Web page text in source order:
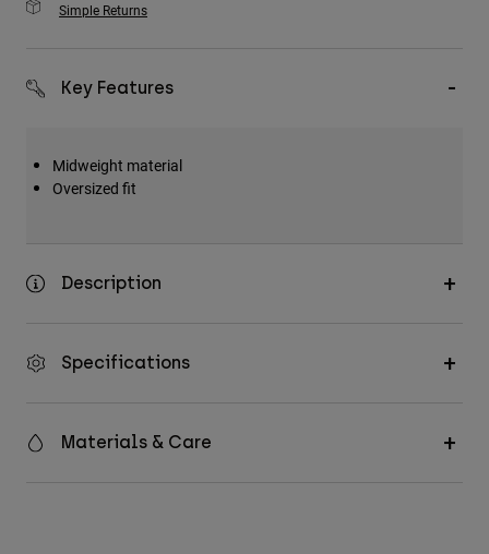
Simple Returns
Key Features
Midweight material
Oversized fit
Description
Specifications
Materials & Care